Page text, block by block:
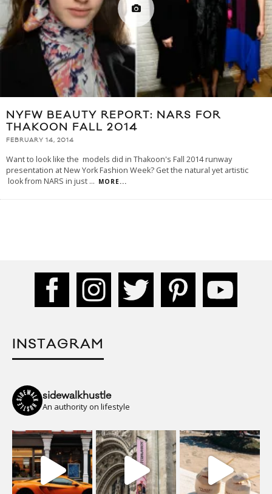
NYFW BEAUTY REPORT: NARS FOR
THAKOON FALL 2014
FEBRUARY 14, 2014
Want to look like the models did in Thakoon's Fall 2014 runway
presentation at New York Fashion Week? Get the natural yet artistic
look from NARS in just ... MORE...
INSTAGRAM
sidewalkhustle
An authority on lifestyle